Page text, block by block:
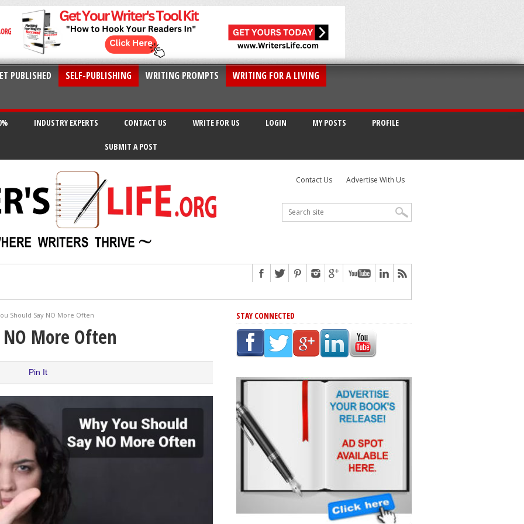
PUBLISHED SELF-PUBLISHING WRITING PROMPTS
WRITING FOR A LIVING
INDUSTRY EXPERTS CONTACT US WRITE FOR US LOGIN MY POSTS PROFILE
SUBMIT A POST
Contact Us Advertise With Us
Scams
Mistakes At Some Point
Rejection
Should Say NO More Often
More Often
Pin It
STAY CONNECTED